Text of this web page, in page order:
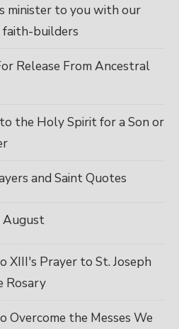
minister to you with our
faith-builders
Release From Ancestral
the Holy Spirit for a Son or
and Saint Quotes
August
XIII's Prayer to St. Joseph
Rosary
Overcome the Messes We